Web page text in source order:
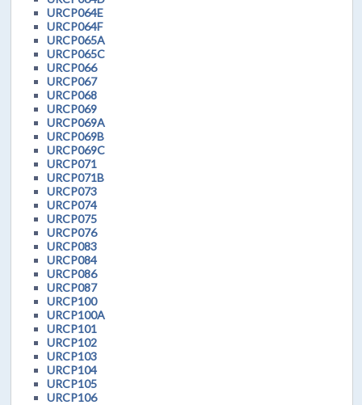
URCP064E
URCP064F
URCP065A
URCP065C
URCP066
URCP067
URCP068
URCP069
URCP069A
URCP069B
URCP069C
URCP071
URCP071B
URCP073
URCP074
URCP075
URCP076
URCP083
URCP084
URCP086
URCP087
URCP100
URCP100A
URCP101
URCP102
URCP103
URCP104
URCP105
URCP106